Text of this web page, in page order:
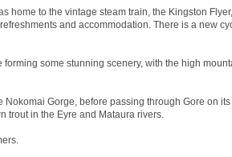
to the vintage steam train, the Kingston
and accommodation. There is a new
some stunning scenery, with the high
Gorge, before passing through Gore on
trout in the Eyre and Mataura rivers.